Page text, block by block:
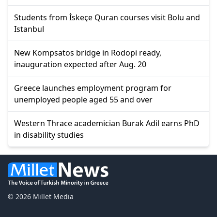
Students from İskeçe Quran courses visit Bolu and
Istanbul
New Kompsatos bridge in Rodopi ready,
inauguration expected after Aug. 20
Greece launches employment program for
unemployed people aged 55 and over
Western Thrace academician Burak Adil earns PhD
in disability studies
© 2026 Millet Media